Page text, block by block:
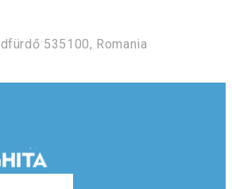
535100, Romania